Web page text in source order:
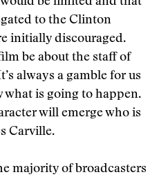
to the Clinton
initially discouraged.
be about the staff of
always a gamble for us
what is going to happen.
will emerge who is
Carville.
majority of broadcasters